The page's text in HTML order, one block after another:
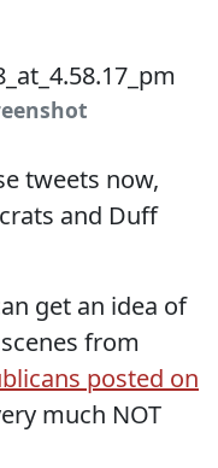
tweets now,
and Duff
get an idea of
from
posted on
much NOT